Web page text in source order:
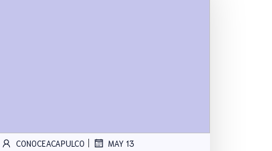
CONOCEACAPULCO MAY 13